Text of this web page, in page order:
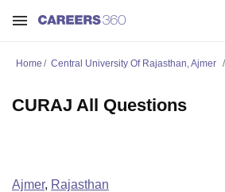
Home Central University Of Rajasthan, Ajmer
CURAJ All Questions
Ajmer, Rajasthan